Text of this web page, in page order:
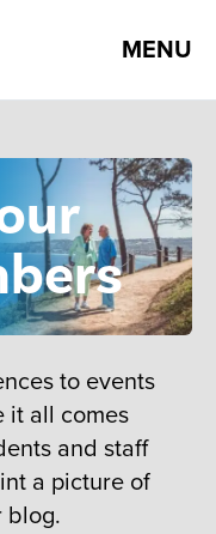
MENU
to events
it all comes
and staff
a picture of
blog.